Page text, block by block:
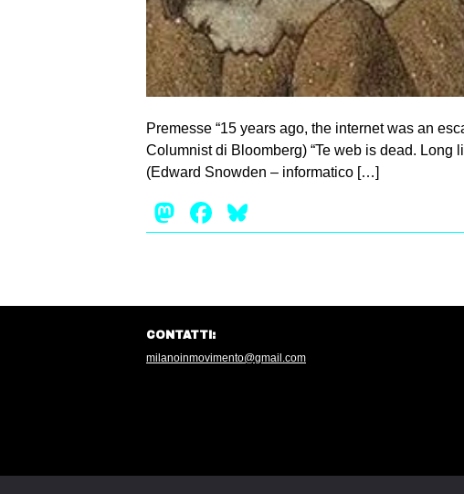
Premesse “15 years ago, the internet was an
Columnist di Bloomberg) “Te web is dead. Long
(Edward Snowden – informatico […]
Mastodon
Facebook
CONTATTI:
milanoinmovimento@gmail.com